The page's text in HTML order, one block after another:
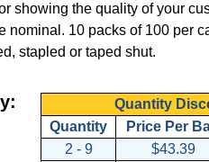
showing the quality of your
nominal. 10 packs of 100 per
stapled or taped shut.
Quantity
Quantity
Price Per
2 - 9
$43.39